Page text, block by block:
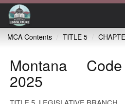
MCA Contents
TITLE 5
Montana
2025